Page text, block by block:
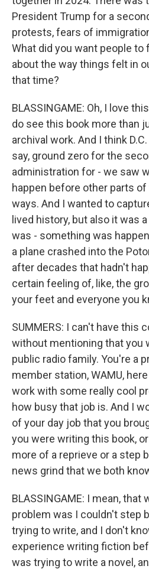
President Trump for a
protests, fears of
What did you want people to
about the way things felt in
that time?
BLASSINGAME: Oh, I love
do see this book more than
archival work. And I think
say, ground zero for the
administration for - we saw
happen before other parts
ways. And I wanted to
lived history, but also it was
was - something was
a plane crashed into the
after decades that hadn't
certain feeling of, like, the
your feet and everyone you
SUMMERS: I can't have this
without mentioning that you
public radio family. You're a
member station, WAMU,
work with some really cool
how busy that job is. And I
of your day job that you
you were writing this book,
more of a reprieve or a step
news grind that we both
BLASSINGAME: I mean, that
problem was I couldn't step
trying to write, and I don't
experience writing fiction
was trying to write a novel,